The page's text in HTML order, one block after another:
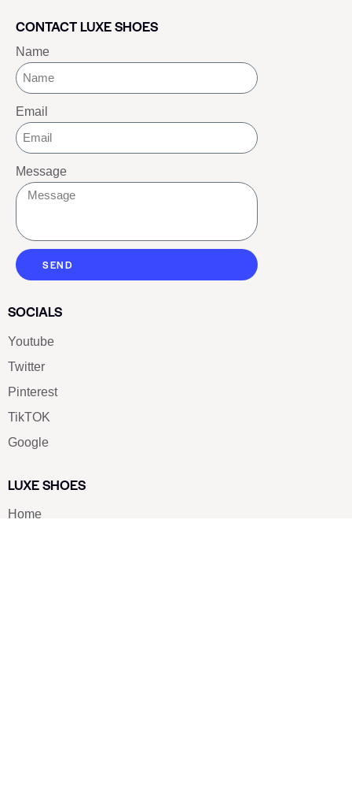
CONTACT LUXE SHOES
Name
Email
Message
SEND
SOCIALS
Youtube
Twitter
Pinterest
TikTOK
Google
LUXE SHOES
Home